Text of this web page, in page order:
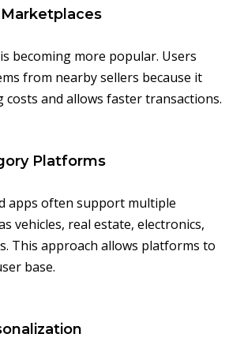
becoming more popular. Users
from nearby sellers because it
costs and allows faster transactions.
Platforms
apps often support multiple
vehicles, real estate, electronics,
This approach allows platforms to
base.